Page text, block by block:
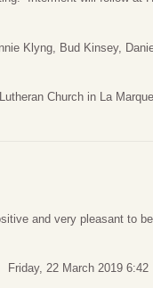
Klyng, Bud Kinsey,
Church in La
and very pleasant to
Friday, 22 March 2019 6:42